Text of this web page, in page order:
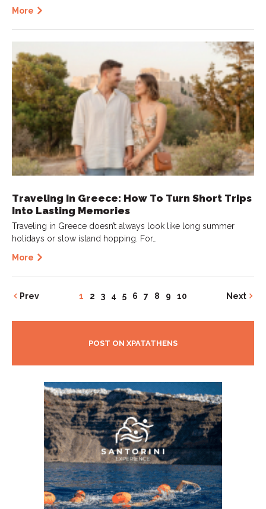
More
Traveling In Greece: How To Turn Short Trips
Into Lasting Memories
Traveling in Greece doesn’t always look like long summer
holidays or slow island hopping. For…
More
Prev 1 2 3 4 5 6 7 8 9 10 Next
POST ON XPATATHENS